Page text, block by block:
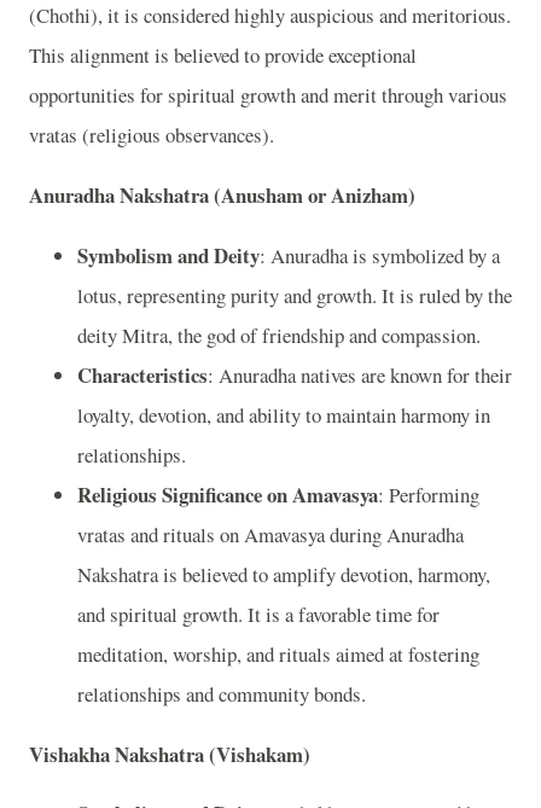
(Chothi), it is considered highly auspicious and meritorious.
This alignment is believed to provide exceptional
opportunities for spiritual growth and merit through various
vratas (religious observances).
Anuradha Nakshatra (Anusham or Anizham)
Symbolism and Deity: Anuradha is symbolized by a
lotus, representing purity and growth. It is ruled by the
deity Mitra, the god of friendship and compassion.
Characteristics: Anuradha natives are known for their
loyalty, devotion, and ability to maintain harmony in
relationships.
Religious Significance on Amavasya: Performing
vratas and rituals on Amavasya during Anuradha
Nakshatra is believed to amplify devotion, harmony,
and spiritual growth. It is a favorable time for
meditation, worship, and rituals aimed at fostering
relationships and community bonds.
Vishakha Nakshatra (Vishakam)